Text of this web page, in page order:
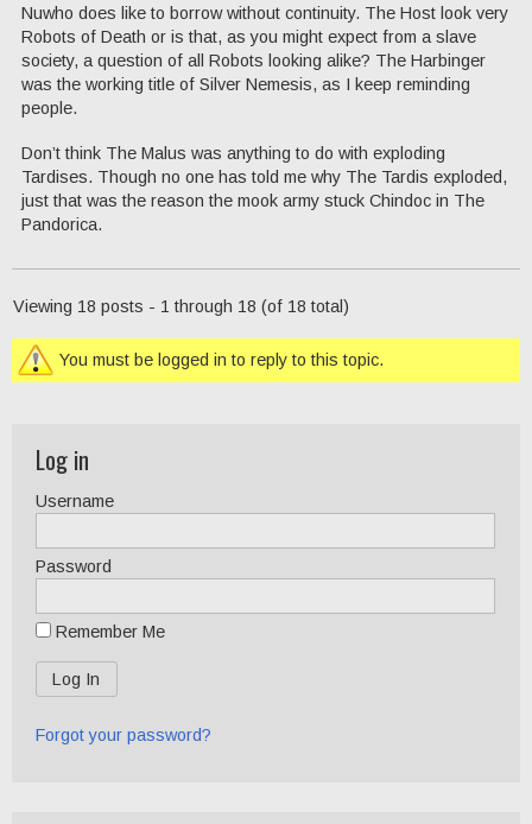
Nuwho does like to borrow without continuity. The Host look very
Robots of Death or is that, as you might expect from a slave
society, a question of all Robots looking alike? The Harbinger
was the working title of Silver Nemesis, as I keep reminding
people.
Don’t think The Malus was anything to do with exploding
Tardises. Though no one has told me why The Tardis exploded,
just that was the reason the mook army stuck Chindoc in The
Pandorica.
Viewing 18 posts - 1 through 18 (of 18 total)
You must be logged in to reply to this topic.
Log in
Username
Password
Remember Me
Forgot your password?